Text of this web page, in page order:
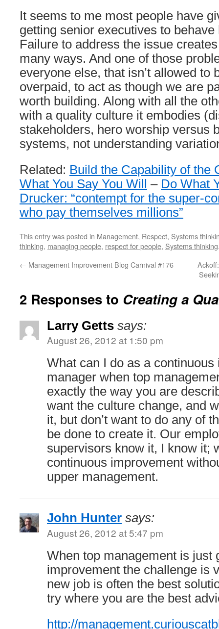
It seems to me most people have
getting senior executives to behave
Failure to address the issue
many ways. And one of those
everyone else, that isn’t allowed to
overpaid, to act as though we are
worth building. Along with all the
with a quality culture it embodies
stakeholders, hero worship versus
systems, not understanding
Related: Build the Capability of the
What You Say You Will
– Do What
Drucker: “contempt for the super-
who pay themselves millions”
This entry was posted in Management, Respect, Systems
thinking, managing people, respect for people, Systems thinking
← Management Improvement Blog Carnival #176
2 Responses to Creating a
Larry Getts says:
August 26, 2012 at 1:50 pm
What can I do as a continuous
manager when top
exactly the way you are
want the culture change, and
it, but don’t want to do any of
be done to create it. Our
supervisors know it, I know it;
continuous improvement
upper management.
John Hunter says:
August 26, 2012 at 5:47 pm
When top management is just
improvement the challenge is
new job is often the best
try where you are the best
http://